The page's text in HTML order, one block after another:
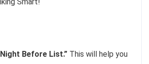
Before List.” This will help you